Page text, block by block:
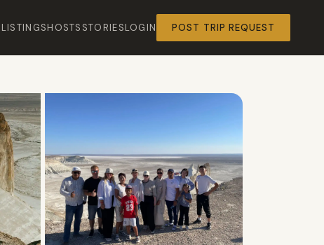
LISTINGSHOSTS STORIESLOGIN POST TRIP REQUEST